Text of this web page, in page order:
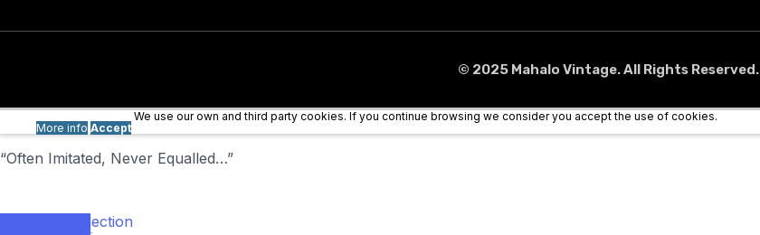
© 2025 Mahalo Vintage. All Rights Reserved.
We use our own and third party cookies. If you continue browsing we consider you accept the use of cookies.
More info Accept
“Often Imitated, Never Equalled…”
Our collection